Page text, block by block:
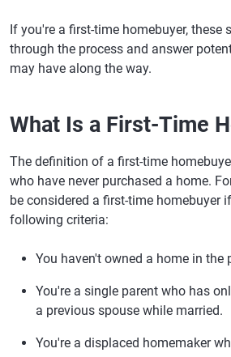
If you're a first-time homebuyer, these
through the process and answer
may have along the way.
What Is a First-Time
The definition of a first-time
who have never purchased a home.
be considered a first-time homebuyer
following criteria:
You haven't owned a home in the
You're a single parent who has
a previous spouse while married.
You're a displaced homemaker